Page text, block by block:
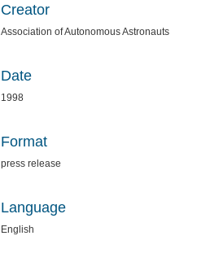
Creator
Association of Autonomous Astronauts
Date
1998
Format
press release
Language
English